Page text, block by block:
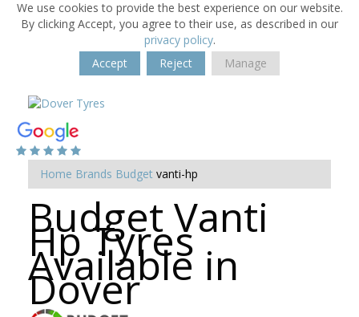
We use cookies to provide the best experience on our website.
By clicking Accept, you agree to their use, as described in our
privacy policy.
Accept
Reject Manage
Home Brands Budget vanti-hp
Budget Vanti
Hp Tyres
Available in
Dover